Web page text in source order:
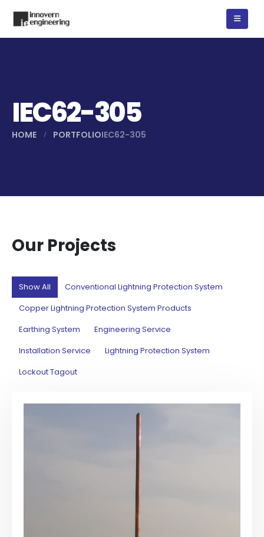
IEC62-305
HOME PORTFOLIOIEC62-305
Our Projects
Show All
Conventional Lightning Protection System
Copper Lightning Protection System Products
Earthing System
Engineering Service
Installation Service
Lightning Protection System
Lockout Tagout